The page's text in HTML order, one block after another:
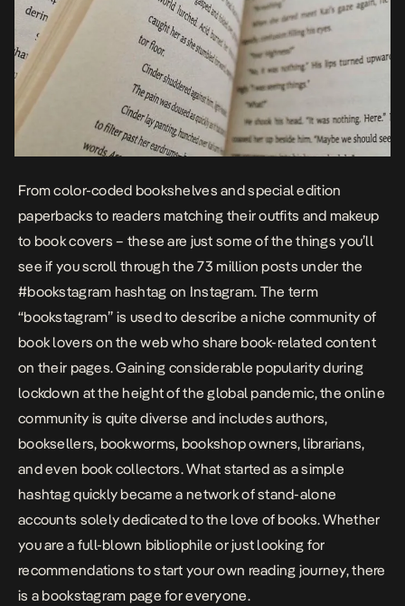
From color-coded bookshelves and special edition
paperbacks to readers matching their outfits and makeup
to book covers – these are just some of the things you’ll
see if you scroll through the 73 million posts under the
#bookstagram hashtag on Instagram. The term
“bookstagram” is used to describe a niche community of
book lovers on the web who share book-related content
on their pages. Gaining considerable popularity during
lockdown at the height of the global pandemic, the online
community is quite diverse and includes authors,
booksellers, bookworms, bookshop owners, librarians,
and even book collectors. What started as a simple
hashtag quickly became a network of stand-alone
accounts solely dedicated to the love of books. Whether
you are a full-blown bibliophile or just looking for
recommendations to start your own reading journey, there
is a bookstagram page for everyone.